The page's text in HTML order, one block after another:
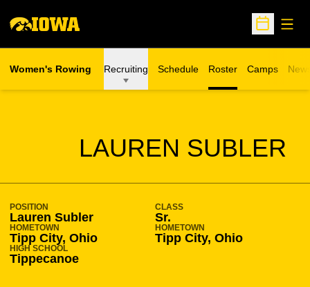
Open
Women's Rowing Recruiting Schedule Roster Camps
Opens in a
LAUREN SUBLER
SEASON 2015-16
POSITION
Lauren Subler
CLASS
Sr.
HOMETOWN
Tipp City, Ohio
HOMETOWN
Tipp City, Ohio
HIGH SCHOOL
Tippecanoe